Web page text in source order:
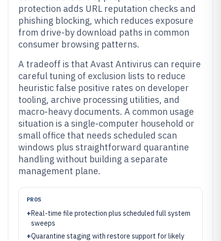
protection adds URL reputation checks and
phishing blocking, which reduces exposure
from drive-by download paths in common
consumer browsing patterns.
A tradeoff is that Avast Antivirus can require
careful tuning of exclusion lists to reduce
heuristic false positive rates on developer
tooling, archive processing utilities, and
macro-heavy documents. A common usage
situation is a single-computer household or
small office that needs scheduled scan
windows plus straightforward quarantine
handling without building a separate
management plane.
PROS
+Real-time file protection plus scheduled full system
sweeps
+Quarantine staging with restore support for likely